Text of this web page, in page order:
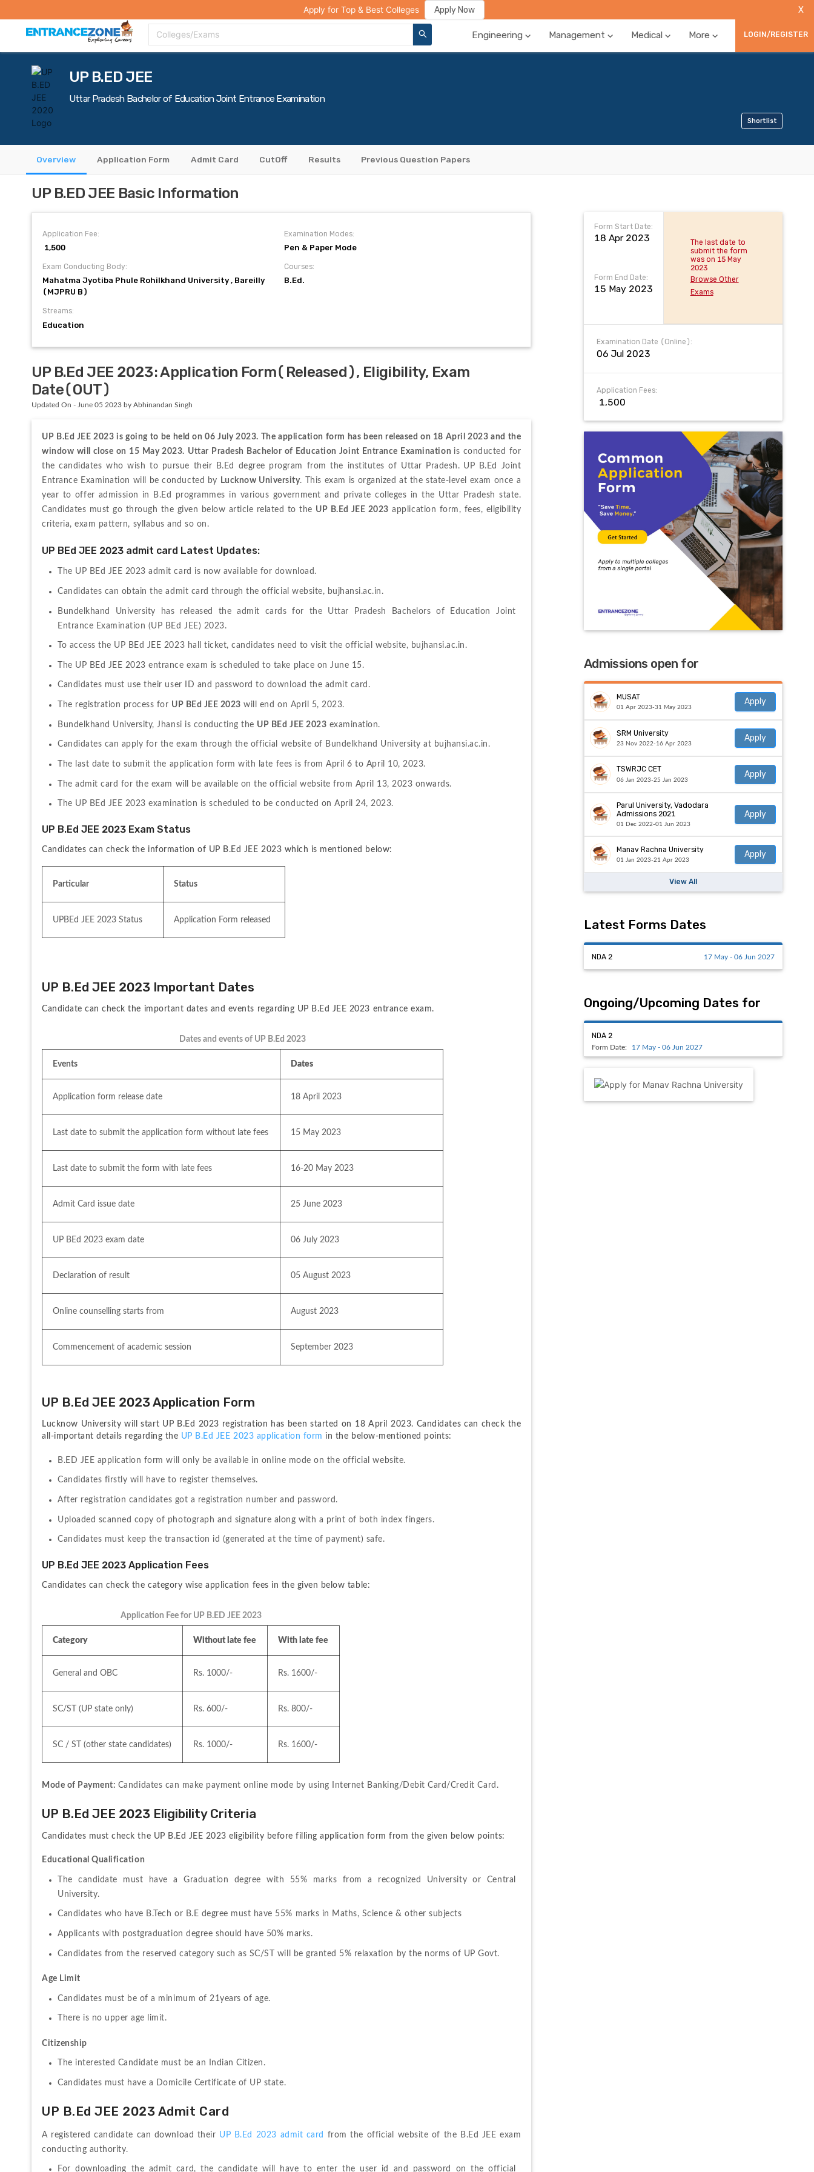
College Compare Rank Predictor Review Your College
Colleges/Exams Engineering Management Medical More LOGIN/REGISTER
Apply for Top & Best Colleges Apply Now X
UP B.ED JEE
Uttar Pradesh Bachelor of Education Joint Entrance Examination
Shortlist
Overview Application Form Admit Card CutOff Results Previous Question Papers
UP B.ED JEE Basic Information
Application Fee:
₹ 1,500
Examination Modes:
Pen & Paper Mode
Exam Conducting Body:
Mahatma Jyotiba Phule Rohilkhand University , Bareilly
(MJPRU B)
Courses:
B.Ed.
Streams:
Education
UP B.Ed JEE 2023: Application Form(Released), Eligibility, Exam
Date(OUT)
Updated On - June 05 2023 by Abhinandan Singh
UP B.Ed JEE 2023 is going to be held on 06 July 2023. The application form has been released on 18 April 2023 and the
window will close on 15 May 2023. Uttar Pradesh Bachelor of Education Joint Entrance Examination is conducted for
the candidates who wish to pursue their B.Ed degree program from the institutes of Uttar Pradesh. UP B.Ed Joint
Entrance Examination will be conducted by Lucknow University. This exam is organized at the state-level exam once a
year to offer admission in B.Ed programmes in various government and private colleges in the Uttar Pradesh state.
Candidates must go through the given below article related to the UP B.Ed JEE 2023 application form, fees, eligibility
criteria, exam pattern, syllabus and so on.
UP BEd JEE 2023 admit card Latest Updates:
The UP BEd JEE 2023 admit card is now available for download.
Candidates can obtain the admit card through the official website, bujhansi.ac.in.
Bundelkhand University has released the admit cards for the Uttar Pradesh Bachelors of Education Joint
Entrance Examination (UP BEd JEE) 2023.
To access the UP BEd JEE 2023 hall ticket, candidates need to visit the official website, bujhansi.ac.in.
The UP BEd JEE 2023 entrance exam is scheduled to take place on June 15.
Candidates must use their user ID and password to download the admit card.
The registration process for UP BEd JEE 2023 will end on April 5, 2023.
Bundelkhand University, Jhansi is conducting the UP BEd JEE 2023 examination.
Candidates can apply for the exam through the official website of Bundelkhand University at bujhansi.ac.in.
The last date to submit the application form with late fees is from April 6 to April 10, 2023.
The admit card for the exam will be available on the official website from April 13, 2023 onwards.
The UP BEd JEE 2023 examination is scheduled to be conducted on April 24, 2023.
UP B.Ed JEE 2023 Exam Status
Candidates can check the information of UP B.Ed JEE 2023 which is mentioned below:
Particular Status
UPBEd JEE 2023 Status Application Form released
UP B.Ed JEE 2023 Important Dates
Candidate can check the important dates and events regarding UP B.Ed JEE 2023 entrance exam.
Dates and events of UP B.Ed 2023
Events Dates
Application form release date 18 April 2023
Last date to submit the application form without late fees 15 May 2023
Last date to submit the form with late fees 16-20 May 2023
Admit Card issue date 25 June 2023
UP BEd 2023 exam date 06 July 2023
Declaration of result 05 August 2023
Online counselling starts from August 2023
Commencement of academic session September 2023
UP B.Ed JEE 2023 Application Form
Lucknow University will start UP B.Ed 2023 registration has been started on 18 April 2023. Candidates can check the
all-important details regarding the UP B.Ed JEE 2023 application form in the below-mentioned points:
B.ED JEE application form will only be available in online mode on the official website.
Candidates firstly will have to register themselves.
After registration candidates got a registration number and password.
Uploaded scanned copy of photograph and signature along with a print of both index fingers.
Candidates must keep the transaction id (generated at the time of payment) safe.
UP B.Ed JEE 2023 Application Fees
Candidates can check the category wise application fees in the given below table:
Application Fee for UP B.ED JEE 2023
Category Without late fee With late fee
General and OBC Rs. 1000/- Rs. 1600/-
SC/ST (UP state only) Rs. 600/- Rs. 800/-
SC / ST (other state candidates) Rs. 1000/- Rs. 1600/-
Mode of Payment: Candidates can make payment online mode by using Internet Banking/Debit Card/Credit Card.
UP B.Ed JEE 2023 Eligibility Criteria
Candidates must check the UP B.Ed JEE 2023 eligibility before filling application form from the given below points:
Educational Qualification
The candidate must have a Graduation degree with 55% marks from a recognized University or Central
University.
Candidates who have B.Tech or B.E degree must have 55% marks in Maths, Science & other subjects
Applicants with postgraduation degree should have 50% marks.
Candidates from the reserved category such as SC/ST will be granted 5% relaxation by the norms of UP Govt.
Age Limit
Candidates must be of a minimum of 21years of age.
There is no upper age limit.
Citizenship
The interested Candidate must be an Indian Citizen.
Candidates must have a Domicile Certificate of UP state.
UP B.Ed JEE 2023 Admit Card
A registered candidate can download their UP B.Ed 2023 admit card
from the official website of the B.Ed JEE exam
conducting authority.
For downloading the admit card, the candidate will have to enter the user id and password on the official
Form Start Date:
18 Apr 2023
Form End Date:
15 May 2023
The last date to
submit the form
was on 15 May
2023
Browse Other
Exams
Examination Date (Online):
06 Jul 2023
Application Fees:
₹ 1,500
Admissions open for
MUSAT
01 Apr 2023-31 May 2023
Apply
SRM University
23 Nov 2022-16 Apr 2023
Apply
TSWRJC CET
06 Jan 2023-25 Jan 2023
Apply
Parul University, Vadodara
Admissions 2021
01 Dec 2022-01 Jun 2023
Apply
Manav Rachna University
01 Jan 2023-21 Apr 2023
Apply
View All
Latest Forms Dates
NDA 2 17 May - 06 Jun 2027
Ongoing/Upcoming Dates for
NDA 2
Form Date: 17 May - 06 Jun 2027